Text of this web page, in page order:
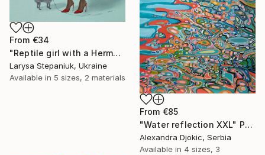
From €34
"Reptile girl with a Hermes bag" Print
Larysa Stepaniuk, Ukraine
Available in 5 sizes, 2 materials
From €85
"Water reflection XXL" Print
Alexandra Djokic, Serbia
Available in 4 sizes, 3